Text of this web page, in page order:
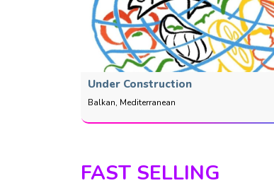
Under Construction
Balkan, Mediterranean
FAST SELLING